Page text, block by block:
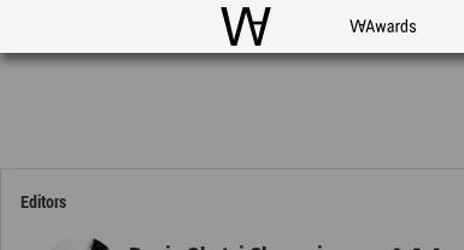
WAC WA Awards
Editors